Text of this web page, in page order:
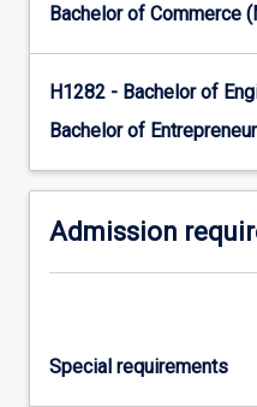
Bachelor of Commerce
H1282 - Bachelor of
Bachelor of
Admission
Special requirements